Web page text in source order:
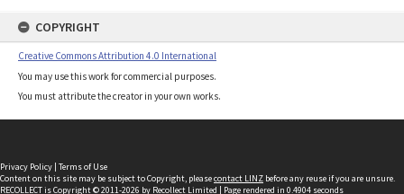
COPYRIGHT
Creative Commons Attribution 4.0 International
You may use this work for commercial purposes.
You must attribute the creator in your own works.
Privacy Policy | Terms of Use
Content on this site may be subject to Copyright, pleasecontact LINZ before any reuse if you are unsure.
RECOLLECTis Copyright © 2011-2026 by Recollect Limited | Page rendered in 0.4904 seconds